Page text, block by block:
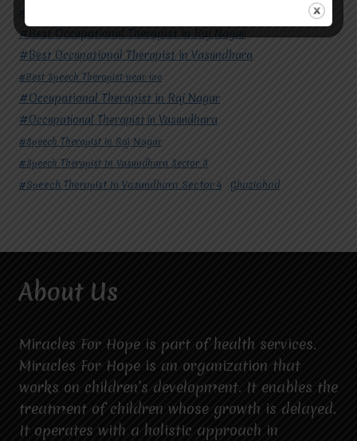
#Best Occupational Therapist in Raj Nagar
#Best Occupational Therapist in Vasundhara
#Best Speech Therapist near me
#Occupational Therapist in Raj Nagar
#Occupational Therapist in Vasundhara
#Speech Therapist in Raj Nagar
#Speech Therapist In Vasundhara Sector 3
#Speech Therapist In Vasundhara Sector 4 Ghaziabad
About Us
Miracles For Hope is part of health services.
Miracles For Hope is an organization that
works on children’s development. It enables the
treatment of children whose growth is delayed.
It operates with a holistic approach in